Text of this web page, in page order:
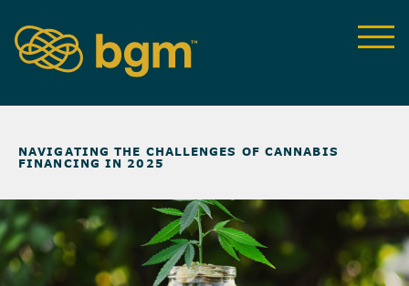
NAVIGATING THE CHALLENGES OF CANNABIS
FINANCING IN 2025